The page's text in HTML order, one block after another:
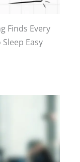
Finds Every
Easy